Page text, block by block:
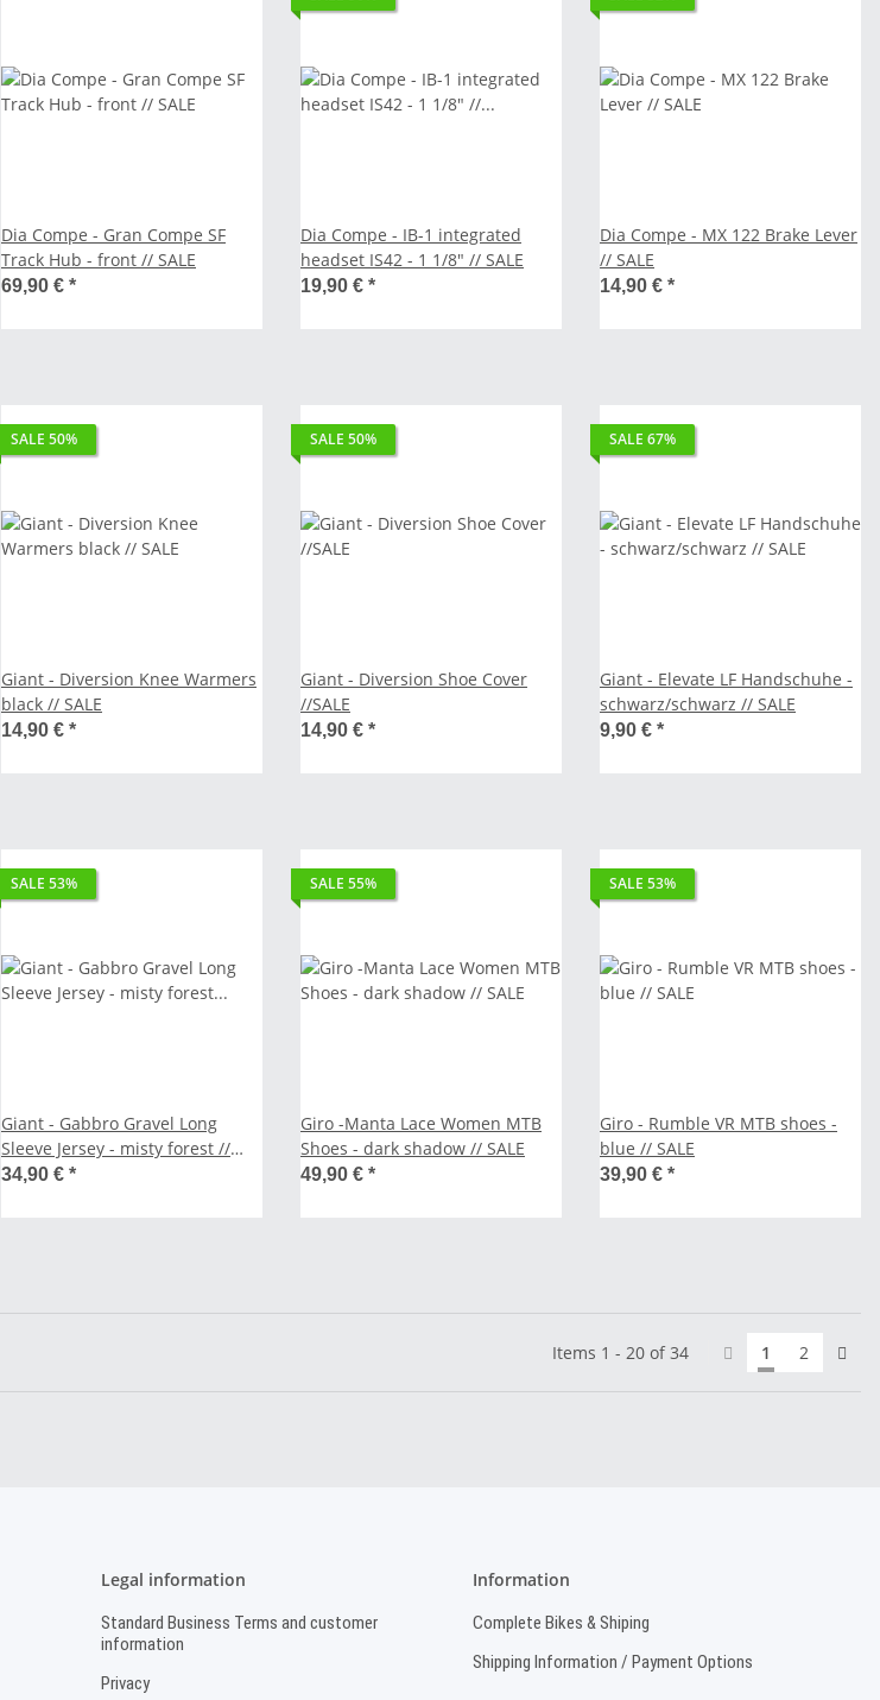
Dia Compe - Gran Compe SF
Track Hub - front // SALE
69,90 € *
Dia Compe - IB-1 integrated
headset IS42 - 1 1/8" // SALE
19,90 € *
Dia Compe - MX 122 Brake Lever
// SALE
14,90 € *
SALE 50%
Giant - Diversion Knee Warmers
black // SALE
14,90 € *
SALE 50%
Giant - Diversion Shoe Cover
//SALE
14,90 € *
SALE 67%
Giant - Elevate LF Handschuhe -
schwarz/schwarz // SALE
9,90 € *
SALE 53%
Giant - Gabbro Gravel Long
Sleeve Jersey - misty forest //
SALE
34,90 € *
SALE 55%
Giro -Manta Lace Women MTB
Shoes - dark shadow // SALE
49,90 € *
SALE 53%
Giro - Rumble VR MTB shoes -
blue // SALE
39,90 € *
Items 1 - 20 of 34 1 2
Legal information
Standard Business Terms and customer
information
Privacy
Information
Complete Bikes & Shiping
Shipping Information / Payment Options